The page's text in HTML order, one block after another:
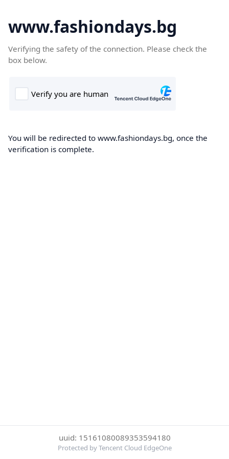
www.fashiondays.bg
Verifying the safety of the connection. Please check the
box below.
You will be redirected to www.fashiondays.bg, once the
verification is complete.
uuid: 15161080089353594180
Protected by Tencent Cloud EdgeOne